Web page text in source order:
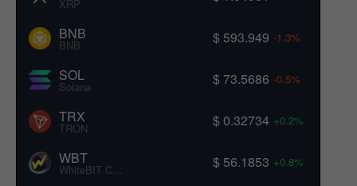
XRP
BNB
BNB $ 593.949 -1.3%
SOL
Solana $ 73.5686 -0.5%
TRX
TRON $ 0.32734 +0.2%
WBT
WhiteBIT Coin $ 56.1853 +0.8%